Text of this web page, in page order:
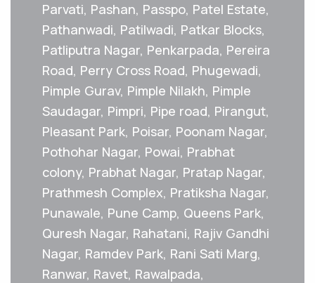
Parvati, Pashan, Passpo, Patel Estate,
Pathanwadi, Patilwadi, Patkar Blocks,
Patliputra Nagar, Penkarpada, Pereira
Road, Perry Cross Road, Phugewadi,
Pimple Gurav, Pimple Nilakh, Pimple
Saudagar, Pimpri, Pipe road, Pirangut,
Pleasant Park, Poisar, Poonam Nagar,
Pothohar Nagar, Powai, Prabhat
colony, Prabhat Nagar, Pratap Nagar,
Prathmesh Complex, Pratiksha Nagar,
Punawale, Pune Camp, Queens Park,
Quresh Nagar, Rahatani, Rajiv Gandhi
Nagar, Ramdev Park, Rani Sati Marg,
Ranwar, Ravet, Rawalpada,